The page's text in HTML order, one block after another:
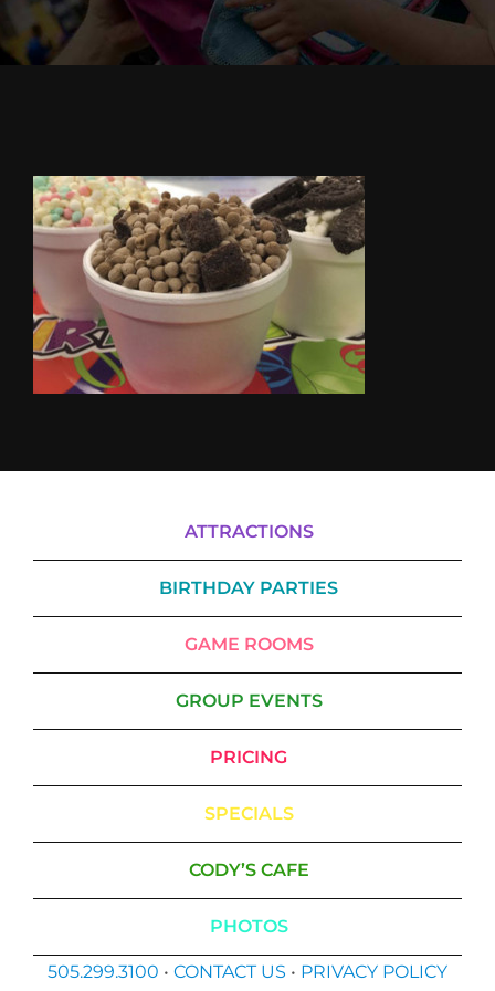
Cody’s Cafe
ATTRACTIONS
BIRTHDAY PARTIES
GAME ROOMS
GROUP EVENTS
PRICING
SPECIALS
CODY’S CAFE
PHOTOS
505.299.3100 • CONTACT US • PRIVACY POLICY